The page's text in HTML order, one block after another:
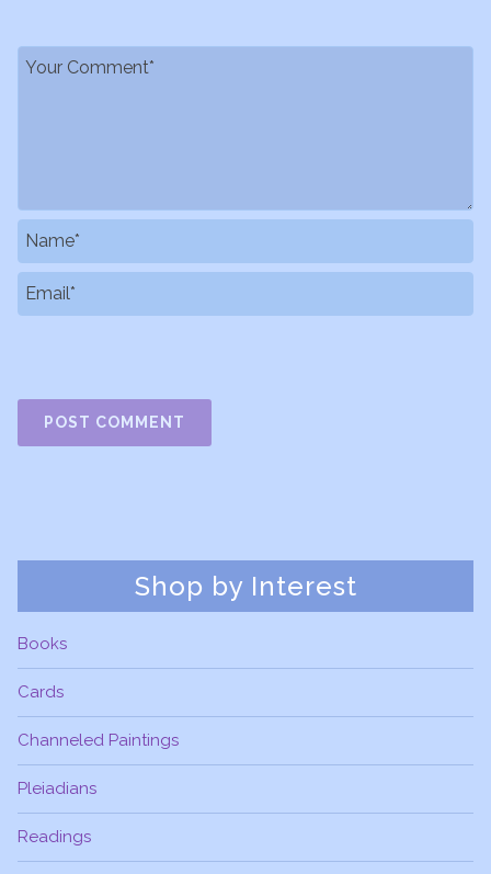
Shop by Interest
Books
Cards
Channeled Paintings
Pleiadians
Readings